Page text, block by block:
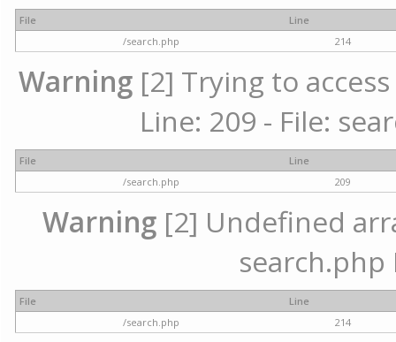
File
Line
/search.php
214
Warning [2] Trying to
Line: 209 - File:
File
Line
/search.php
209
Warning [2] Undefined
search.php
File
Line
/search.php
214